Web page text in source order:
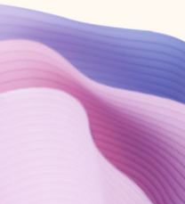
Create account
Try Microsoft 365
Get the best Outlook experience